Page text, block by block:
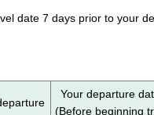
date 7 days prior to your
Your departure
(Before beginning